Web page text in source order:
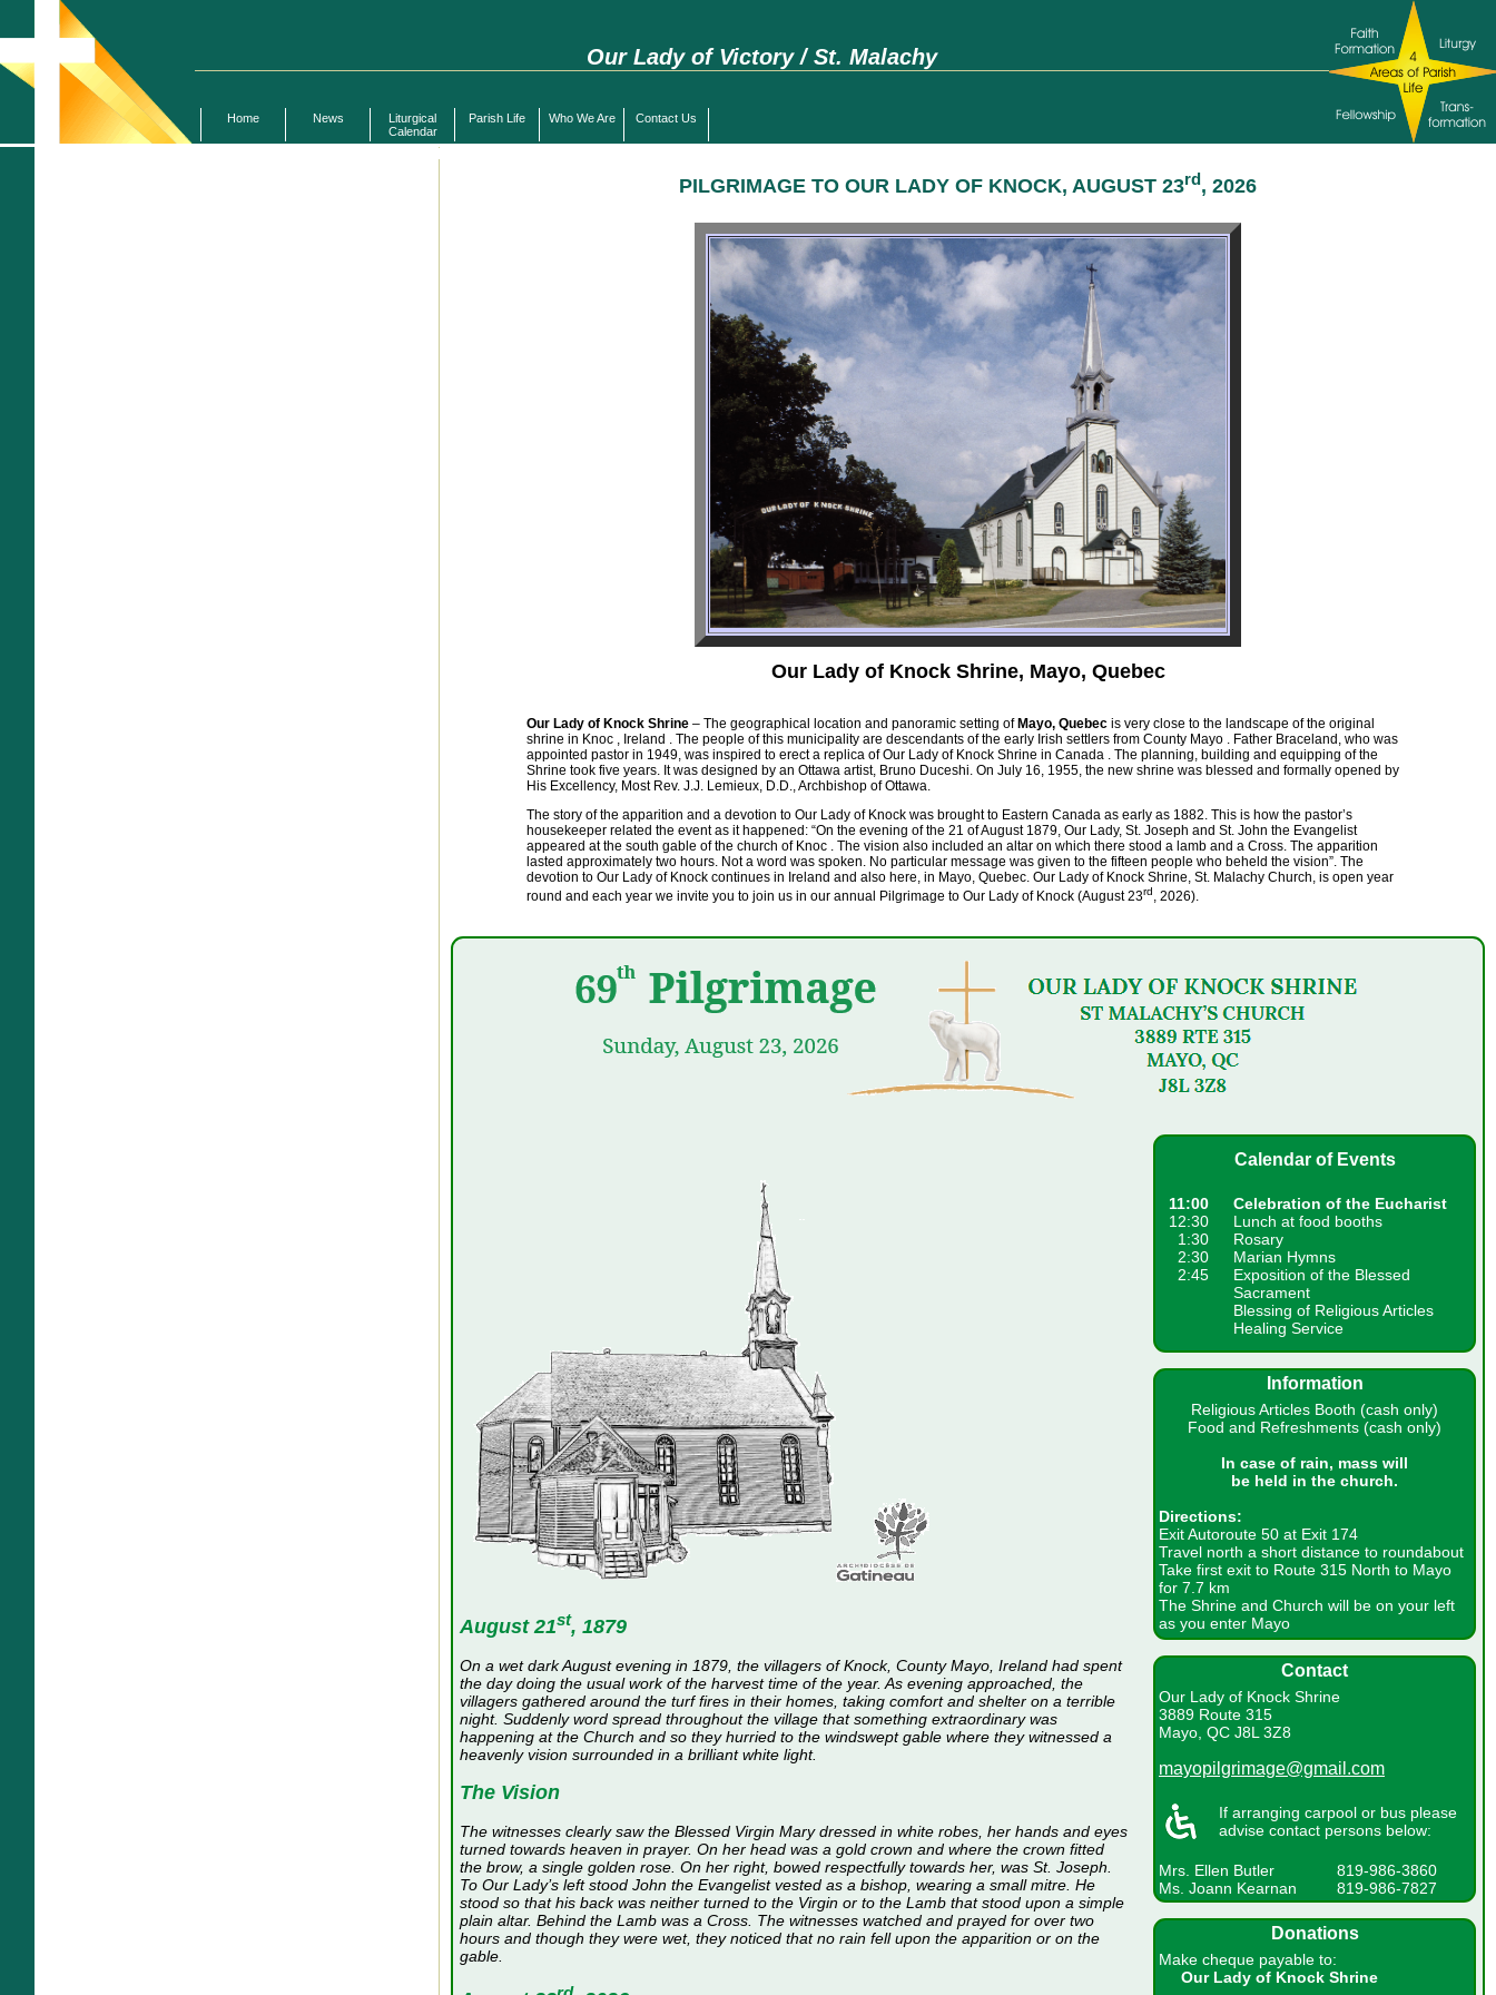
Home News
Liturgical
Calendar
Parish Life Who We Are Contact Us
Our Lady of Victory / St. Malachy
PILGRIMAGE TO OUR LADY OF KNOCK, AUGUST 23rd, 2026
Our Lady of Knock Shrine, Mayo, Quebec
Our Lady of Knock Shrine– The geographical location and panoramic setting of Mayo, Quebecis very close to the landscape of the original
shrine in Knoc , Ireland . The people of this municipality are descendants of the early Irish settlers from County Mayo . Father Braceland, who was
appointed pastor in 1949, was inspired to erect a replica of Our Lady of Knock Shrine in Canada . The planning, building and equipping of the
Shrine took five years. It was designed by an Ottawa artist, Bruno Duceshi. On July 16, 1955, the new shrine was blessed and formally opened by
His Excellency, Most Rev. J.J. Lemieux, D.D., Archbishop of Ottawa.
The story of the apparition and a devotion to Our Lady of Knock was brought to Eastern Canada as early as 1882. This is how the pastor’s
housekeeper related the event as it happened: “On the evening of the 21 of August 1879, Our Lady, St. Joseph and St. John the Evangelist
appeared at the south gable of the church of Knoc . The vision also included an altar on which there stood a lamb and a Cross. The apparition
lasted approximately two hours. Not a word was spoken. No particular message was given to the fifteen people who beheld the vision”. The
devotion to Our Lady of Knock continues in Ireland and also here, in Mayo, Quebec. Our Lady of Knock Shrine, St. Malachy Church, is open year
round and each year we invite you to join us in our annual Pilgrimage to Our Lady of Knock (August 23rd, 2026).
August 21st, 1879
On a wet dark August evening in 1879, the villagers of Knock, County Mayo, Ireland had spent
the day doing the usual work of the harvest time of the year. As evening approached, the
villagers gathered around the turf fires in their homes, taking comfort and shelter on a terrible
night. Suddenly word spread throughout the village that something extraordinary was
happening at the Church and so they hurried to the windswept gable where they witnessed a
heavenly vision surrounded in a brilliant white light.
The Vision
The witnesses clearly saw the Blessed Virgin Mary dressed in white robes, her hands and eyes
turned towards heaven in prayer. On her head was a gold crown and where the crown fitted
the brow, a single golden rose. On her right, bowed respectfully towards her, was St. Joseph.
To Our Lady’s left stood John the Evangelist vested as a bishop, wearing a small mitre. He
stood so that his back was neither turned to the Virgin or to the Lamb that stood upon a simple
plain altar. Behind the Lamb was a Cross. The witnesses watched and prayed for over two
hours and though they were wet, they noticed that no rain fell upon the apparition or on the
gable.
Calendar of Events
11:00
12:30
1:30
2:30
2:45
Celebration of the Eucharist
Lunch at food booths
Rosary
Marian Hymns
Exposition of the Blessed
Sacrament
Blessing of Religious Articles
Healing Service
Information
Religious Articles Booth (cash only)
Food and Refreshments (cash only)
In case of rain, mass will
be held in the church.
Directions:
Exit Autoroute 50 at Exit 174
Travel north a short distance to roundabout
Take first exit to Route 315 North to Mayo
for 7.7 km
The Shrine and Church will be on your left
as you enter Mayo
Contact
Our Lady of Knock Shrine
3889 Route 315
Mayo, QC J8L 3Z8
mayopilgrimage@gmail.com
If arranging carpool or bus please
advise contact persons below:
Mrs. Ellen Butler
Ms. Joann Kearnan
819-986-3860
819-986-7827
Donations
Make cheque payable to:
Our Lady of Knock Shrine